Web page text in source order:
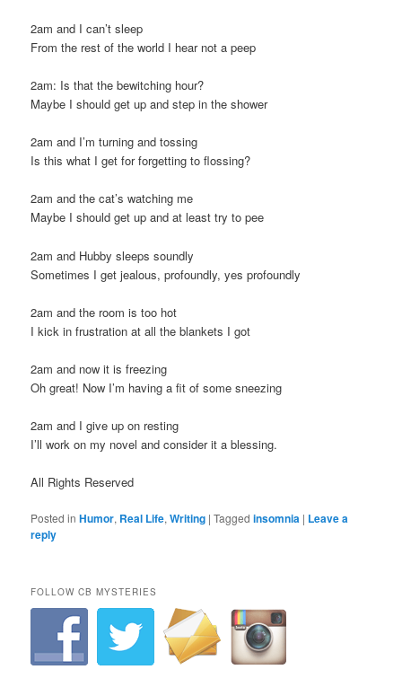
2am and I can’t sleep
From the rest of the world I hear not a peep
2am: Is that the bewitching hour?
Maybe I should get up and step in the shower
2am and I’m turning and tossing
Is this what I get for forgetting to flossing?
2am and the cat’s watching me
Maybe I should get up and at least try to pee
2am and Hubby sleeps soundly
Sometimes I get jealous, profoundly, yes profoundly
2am and the room is too hot
I kick in frustration at all the blankets I got
2am and now it is freezing
Oh great! Now I’m having a fit of some sneezing
2am and I give up on resting
I’ll work on my novel and consider it a blessing.
All Rights Reserved
Posted in Humor, Real Life,Writing |Tagged insomnia | Leave a
reply
FOLLOW CB MYSTERIES